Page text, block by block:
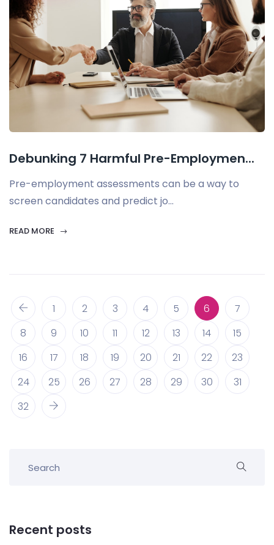
Debunking 7 Harmful Pre-Employmen...
Pre-employment assessments can be a way to
screen candidates and predict jo...
READ MORE
1 2 3 4 5 6
7
8
9 10 11 12 13 14
15
16
17 18 19 20 21 22
23
24
25 26 27 28 29 30
31
32
Recent posts